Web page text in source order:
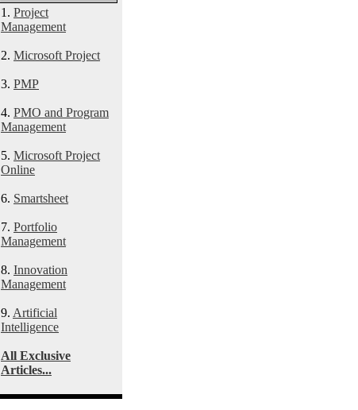
1. Project
Management
2. Microsoft Project
3. PMP
4. PMO and Program
Management
5. Microsoft Project
Online
6. Smartsheet
7. Portfolio
Management
8. Innovation
Management
9. Artificial
Intelligence
All Exclusive
Articles...